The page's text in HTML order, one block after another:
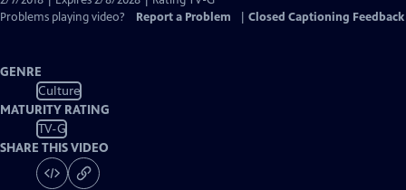
Problems playing video?
Report a Problem Closed Captioning Feedback
GENRE
Culture
MATURITY RATING
TV-G
SHARE THIS VIDEO